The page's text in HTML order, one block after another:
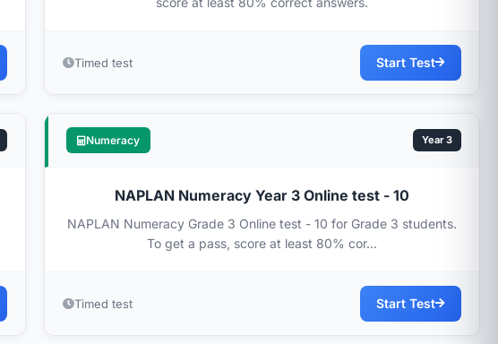
Timed test Start Test
Numeracy Year 3
NAPLAN Numeracy Year 3 Online test - 10
NAPLAN Numeracy Grade 3 Online test - 10 for Grade 3 students.
To get a pass, score at least 80% cor...
Timed test Start Test